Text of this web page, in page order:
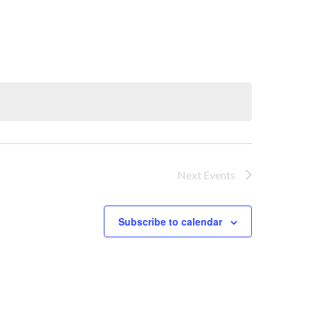
Next Events
Subscribe to calendar